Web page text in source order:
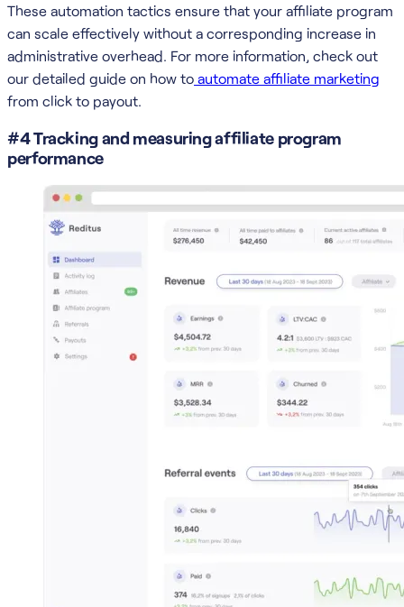
These automation tactics ensure that your affiliate program
can scale effectively without a corresponding increase in
administrative overhead. For more information, check out
our detailed guide on how to automate affiliate marketing
from click to payout.
#4 Tracking and measuring affiliate program
performance